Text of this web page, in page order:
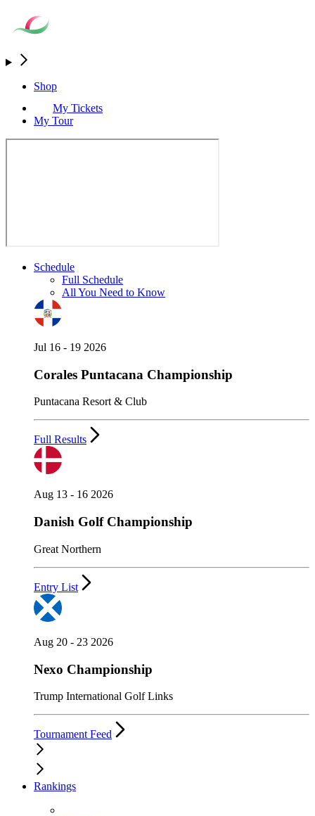
Shop
My Tickets
My Tour
Schedule
Full Schedule
All You Need to Know
Jul 16 - 19 2026
Corales Puntacana Championship
Puntacana Resort & Club
Full Results
Aug 13 - 16 2026
Danish Golf Championship
Great Northern
Entry List
Aug 20 - 23 2026
Nexo Championship
Trump International Golf Links
Tournament Feed
Rankings